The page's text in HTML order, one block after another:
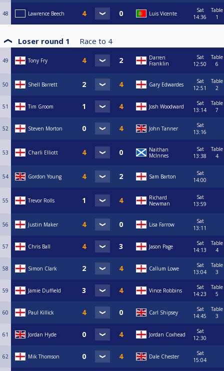
48 Lawrence Beech Luis Vicente
Sat
14:36
Table
1
Loser round 1 Race to 4
49 Tony Fry
Darren
Franklin
Sat
12:50
Table
6
50 Shell Barrett Gary Edwardes
Sat
12:51
Table
2
51 Tim Groom Josh Woodward
Sat
13:14
Table
7
52 Steven Morton John Tanner
Sat
13:16
53 Charli Elliott
Naithan
McInnes
Sat
13:38
Table
4
54 Gordon Young Sam Barton
Sat
14:00
55 Trevor Rolls
Richard
Newman
Sat
13:59
56 Justin Maker Lisa Farrow
Sat
13:11
57 Chris Ball Jason Page
Sat
14:13
Table
4
58 Simon Clark Callum Lowe
Sat
13:04
Table
3
59 Jamie Duffield Vince Robbins
Sat
14:23
Table
5
60 Paul Killick Carl Shipsey
Sat
14:45
Table
3
61 Jordan Hyde Jordan Coxhead
Sat
12:30
62 Mik Thomson Dale Chester
Sat
15:04